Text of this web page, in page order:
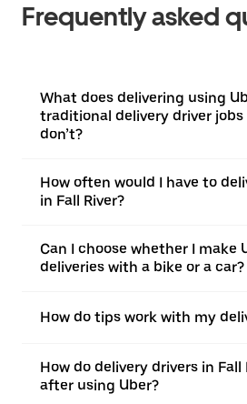
Frequently asked
What does delivering using
traditional delivery driver jobs
don’t?
How often would I have to
in Fall River?
Can I choose whether I make
deliveries with a bike or a car?
How do tips work with my
How do delivery drivers in Fall
after using Uber?